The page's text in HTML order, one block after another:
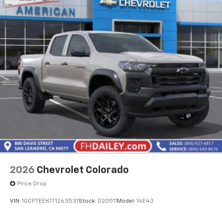
2026 Chevrolet Colorado
Price Drop
VIN: 1GCPTEEK1T1263531 Stock: D20511 Model: 14E43